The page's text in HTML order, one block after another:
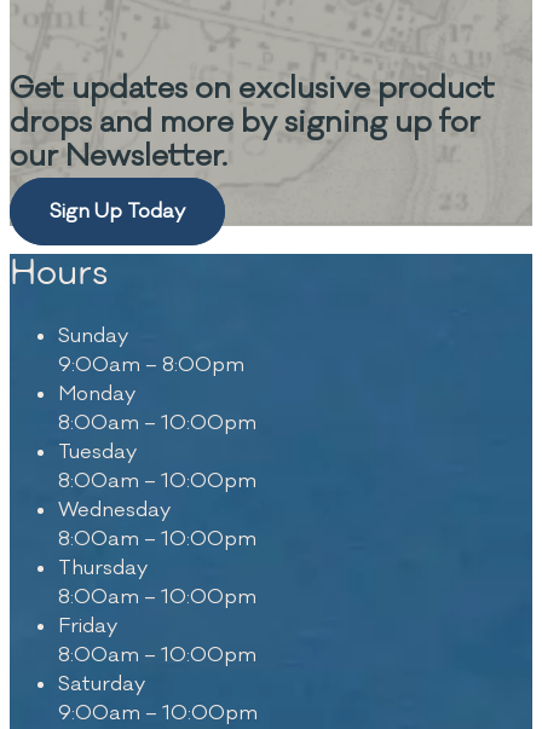
Get updates on exclusive product
drops and more by signing up for
our Newsletter.
Sign Up Today
Hours
Sunday
9:00am – 8:00pm
Monday
8:00am – 10:00pm
Tuesday
8:00am – 10:00pm
Wednesday
8:00am – 10:00pm
Thursday
8:00am – 10:00pm
Friday
8:00am – 10:00pm
Saturday
9:00am – 10:00pm